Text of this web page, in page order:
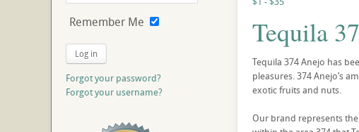
Tequila
Tequila 374 Anejo has
pleasures. 374 Anejo’s
exotic fruits and nuts.
Our brand represents
Remember Me
Log in
Forgot your password?
Forgot your username?